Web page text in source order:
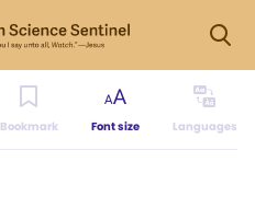
Bookmark Font size Languages